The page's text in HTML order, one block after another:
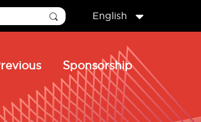
English
Sponsorship